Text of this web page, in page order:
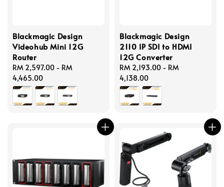
Blackmagic Design
Videohub Mini 12G
Router
Regular
price
RM 2,597.00 - RM
4,465.00
Blackmagic Design
2110 IP SDI to HDMI
12G Converter
Regular
price
RM 2,193.00 - RM
4,138.00